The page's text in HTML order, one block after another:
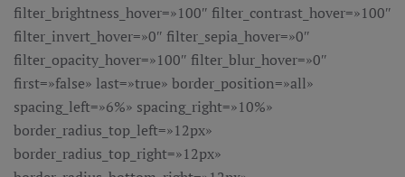
filter_brightness_hover=»100″ filter_contrast_hover=»100″
filter_invert_hover=»0″ filter_sepia_hover=»0″
filter_opacity_hover=»100″ filter_blur_hover=»0″
first=»false» last=»true» border_position=»all»
spacing_left=»6%» spacing_right=»10%»
border_radius_top_left=»12px»
border_radius_top_right=»12px»